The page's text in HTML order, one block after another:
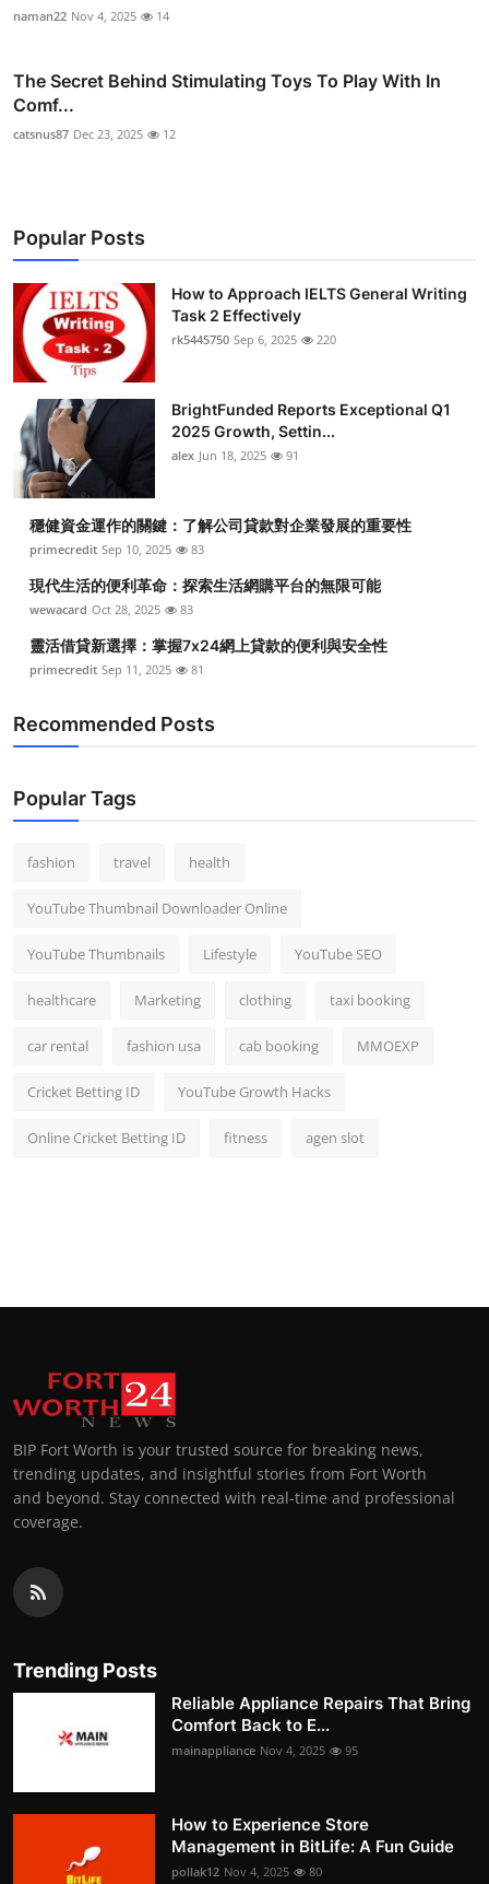
naman22 Nov 4, 2025 14
The Secret Behind Stimulating Toys To Play With In
Comf...
catsnus87 Dec 23, 2025 12
Popular Posts
How to Approach IELTS General Writing
Task 2 Effectively
rk5445750 Sep 6, 2025 220
BrightFunded Reports Exceptional Q1
2025 Growth, Settin...
alex Jun 18, 2025 91
穩健資金運作的關鍵：了解公司貸款對企業發展的重要性
primecredit Sep 10, 2025 83
現代生活的便利革命：探索生活網購平台的無限可能
wewacard Oct 28, 2025 83
靈活借貸新選擇：掌握7x24網上貸款的便利與安全性
primecredit Sep 11, 2025 81
Recommended Posts
Popular Tags
fashion travel health
YouTube Thumbnail Downloader Online
YouTube Thumbnails Lifestyle YouTube SEO
healthcare Marketing clothing taxi booking
car rental fashion usa cab booking MMOEXP
Cricket Betting ID YouTube Growth Hacks
Online Cricket Betting ID fitness agen slot
BIP Fort Worth is your trusted source for breaking news,
trending updates, and insightful stories from Fort Worth
and beyond. Stay connected with real-time and professional
coverage.
Trending Posts
Reliable Appliance Repairs That Bring
Comfort Back to E...
mainappliance Nov 4, 2025 95
How to Experience Store
Management in BitLife: A Fun Guide
pollak12 Nov 4, 2025 80